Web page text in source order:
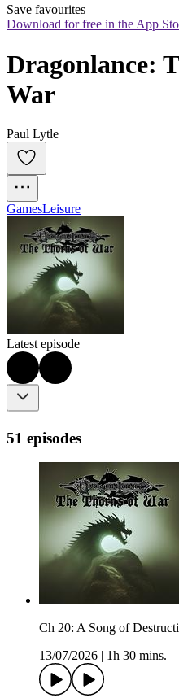
Save favourites
Download for free in the App
Dragonlance:
War
Paul Lytle
GamesLeisure
Latest episode
51 episodes
Ch 20: A Song of
13/07/2026
1h 30 mins.